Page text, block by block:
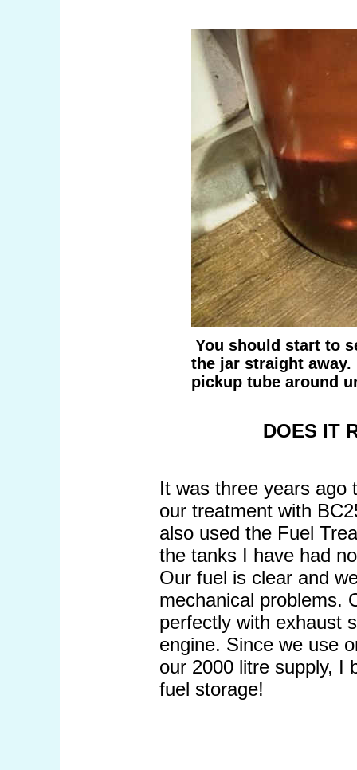
You should start to
the jar straight
pickup tube around
DOES IT
It was three years ago
our treatment with
also used the Fuel
the tanks I have had
Our fuel is clear and
mechanical problems.
perfectly with exhaust
engine. Since we use
our 2000 litre supply, I
fuel storage!